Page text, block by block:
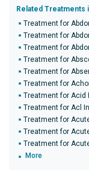
Related Treatments
Treatment for
Treatment for
Treatment for
Treatment for
Treatment for
Treatment for
Treatment for Acid
Treatment for Acl
Treatment for
Treatment for
Treatment for
More